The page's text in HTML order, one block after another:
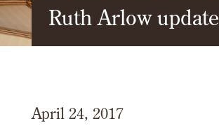
Ruth Arlow update
April 24, 2017